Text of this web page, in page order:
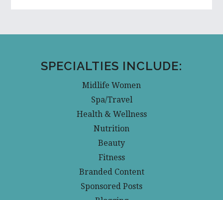
SPECIALTIES INCLUDE:
Midlife Women
Spa/Travel
Health & Wellness
Nutrition
Beauty
Fitness
Branded Content
Sponsored Posts